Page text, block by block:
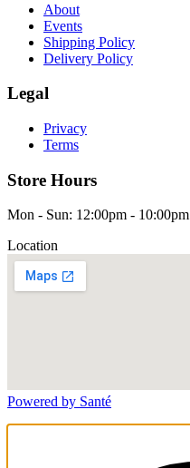
About
Events
Shipping Policy
Delivery Policy
Legal
Privacy
Terms
Store Hours
Mon - Sun: 12:00pm - 10:00pm
Location
Powered by Santé